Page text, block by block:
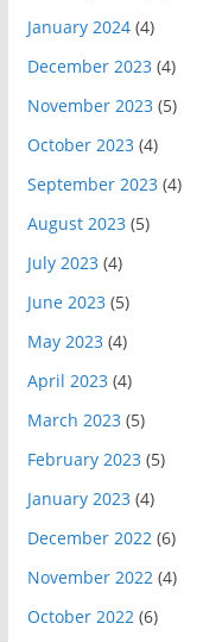
January 2024(4)
December 2023(4)
November 2023(5)
October 2023(4)
September 2023(4)
August 2023(5)
July 2023(4)
June 2023(5)
May 2023(4)
April 2023(4)
March 2023(5)
February 2023(5)
January 2023(4)
December 2022(6)
November 2022(4)
October 2022(6)